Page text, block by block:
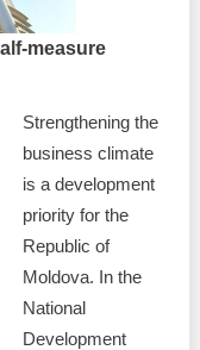
measure
Strengthening the
business climate
is a development
priority for the
Republic of
Moldova. In the
National
Development